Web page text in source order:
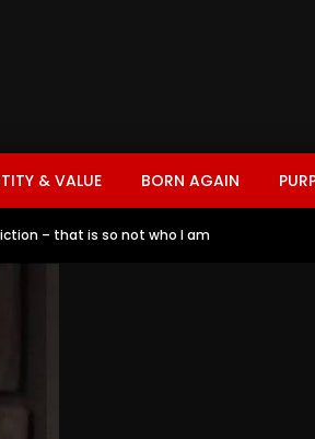
& VALUE BORN AGAIN
– that is so not who I am